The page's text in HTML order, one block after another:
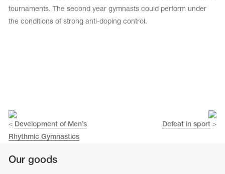
tournaments. The second year gymnasts could perform under
the conditions of strong anti-doping control.
< Development of Men’s
Rhythmic Gymnastics
Defeat in sport >
Our goods